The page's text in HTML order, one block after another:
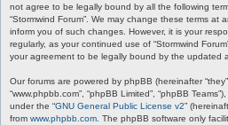
not agree to be legally bound by all the following
“Stormwind Forum”. We may change these terms at
inform you of such changes. However, it is your
regularly, as your continued use of “Stormwind
your agreement to be legally bound by the updated
Our forums are powered by phpBB (hereinafter “they”,
“www.phpbb.com”, “phpBB Limited”, “phpBB
under the “GNU General Public License v2”
from www.phpbb.com . The phpBB software only